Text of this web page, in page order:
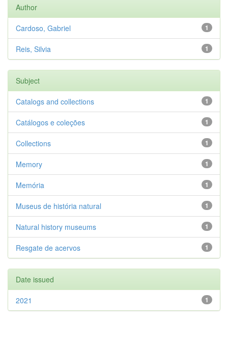
Author
1
Cardoso, Gabriel
1
Reis, Silvia
Subject
1
Catalogs and collections
1
Catálogos e coleções
1
Collections
1
Memory
1
Memória
1
Museus de história natural
1
Natural history museums
1
Resgate de acervos
Date issued
1
2021